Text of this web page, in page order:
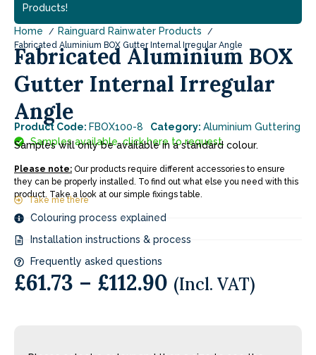
Products!
Home Rainguard Rainwater Products
Fabricated Aluminium BOX Gutter Internal Irregular Angle
Fabricated Aluminium BOX
Gutter Internal Irregular
Angle
Product Code: FBOX100-8 Category: Aluminium Guttering
Samples available, click here to request.
Samples will only be available in a standard colour.
Please note: Our products require different accessories to ensure
they can be properly installed. To find out what else you need with this
product. Take a look at our simple fixings table.
Take me there
Colouring process explained
Installation instructions & process
Frequently asked questions
£61.73 – £112.90 (Incl. VAT)